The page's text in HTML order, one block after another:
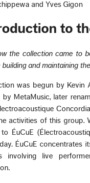
and Yves Gigon
to
the collection came to
building and maintaining
was begun by Kevin
by MetaMusic, later
activities of this group.
to ÉuCuE
ÉuCuE concentrates
involving live